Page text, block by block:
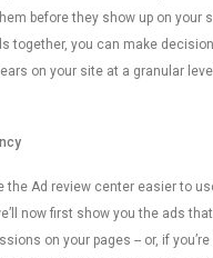
before they show up on your
together, you can make
on your site at a granular
the Ad review center easier to
now first show you the ads
on your pages -- or, if